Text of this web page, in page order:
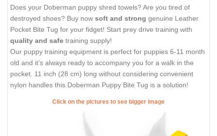
Does your Doberman puppy shred towels? Are you tired of
destroyed shoes? Buy now soft and strong genuine Leather
Pocket Bite Tug for your fidget! Start prey drive training with
quality and safe training supply!
Our puppy training equipment is perfect for puppies 6-11 month
old and it’s always ready to accompany you for a walk in the
pocket. 11 inch (28 cm) long without considering convenient
nylon handles this Doberman Puppy Bite Tug is a solution!
Click on the pictures to see bigger image